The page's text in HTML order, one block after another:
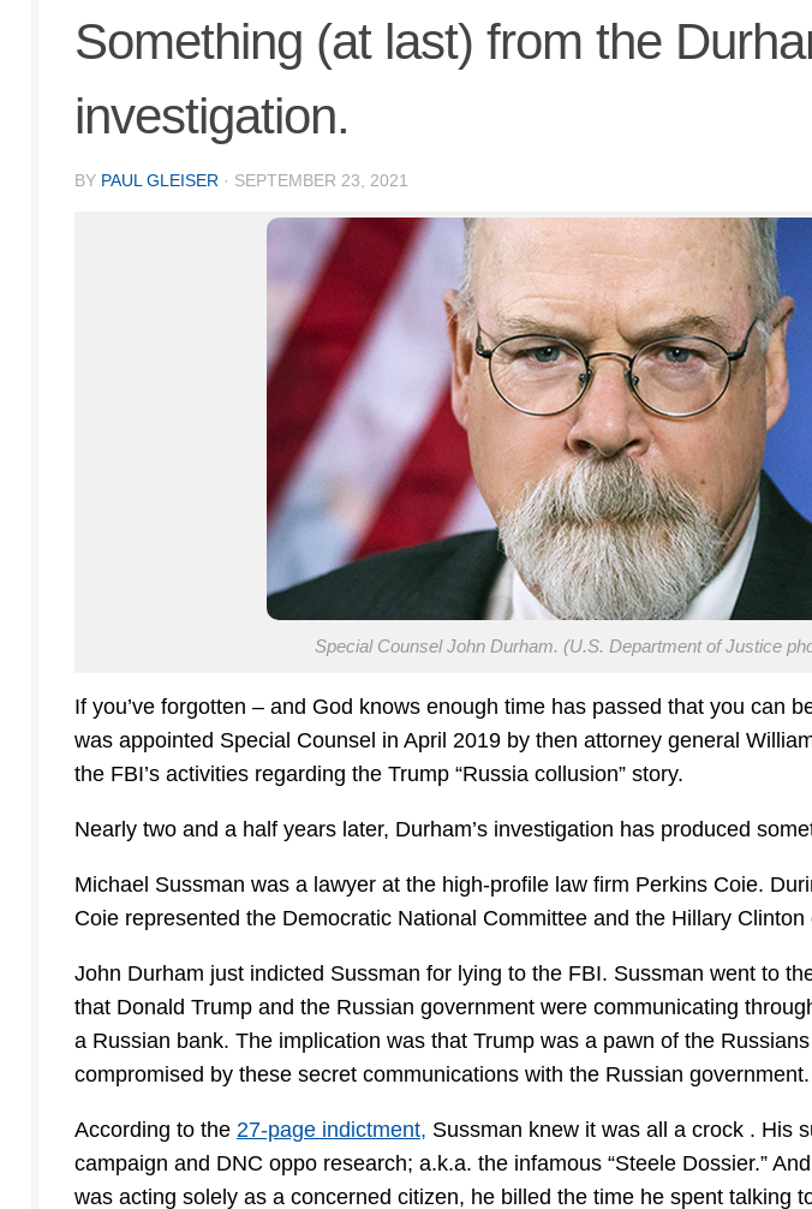
Something (at last) from the
investigation.
BY PAUL GLEISER · SEPTEMBER 23, 2021
Special Counsel John Durham. (U.S. Department of Justice
If you’ve forgotten – and God knows enough time has passed that you can
was appointed Special Counsel in April 2019 by then attorney general
the FBI’s activities regarding the Trump “Russia collusion” story.
Nearly two and a half years later, Durham’s investigation has produced
Michael Sussman was a lawyer at the high-profile law firm Perkins Coie.
Coie represented the Democratic National Committee and the Hillary Clinton
John Durham just indicted Sussman for lying to the FBI. Sussman went to
that Donald Trump and the Russian government were communicating
a Russian bank. The implication was that Trump was a pawn of the
compromised by these secret communications with the Russian government.
According to the 27-page indictment, Sussman knew it was all a crock . His
campaign and DNC oppo research; a.k.a. the infamous “Steele Dossier.”
was acting solely as a concerned citizen, he billed the time he spent talking